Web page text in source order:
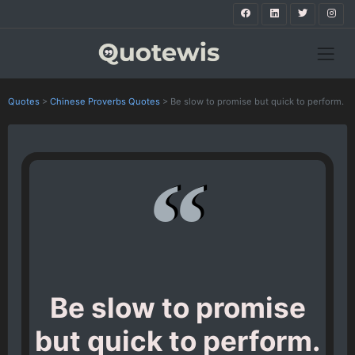
Quotes > Chinese Proverbs Quotes > Be slow to promise but quick to perform.
Be slow to promise
but quick to perform.